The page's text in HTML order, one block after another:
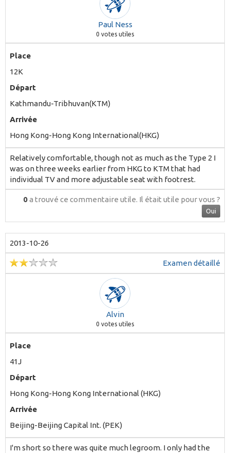
Paul Ness
0 votes utiles
Place
12K
Départ
Kathmandu-Tribhuvan(KTM)
Arrivée
Hong Kong-Hong Kong International(HKG)
Relatively comfortable, though not as much as the Type 2 I
was on three weeks earlier from HKG to KTM that had
individual TV and more adjustable seat with footrest.
0a trouvé ce commentaire utile. Il était utile pour vous ?
Oui
2013-10-26
Examen détaillé
Alvin
0 votes utiles
Place
41J
Départ
Hong Kong-Hong Kong International (HKG)
Arrivée
Beijing-Beijing Capital Int. (PEK)
I'm short so there was quite much legroom. I only had the